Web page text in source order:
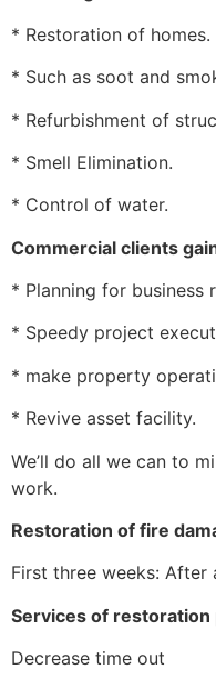
* Restoration of homes.
* Such as soot and
* Refurbishment of
* Smell Elimination.
* Control of water.
Commercial clients
* Planning for business
* Speedy project
* make property
* Revive asset facility.
We’ll do all we can to
work.
Restoration of fire
First three weeks: After
Services of restoration
Decrease time out